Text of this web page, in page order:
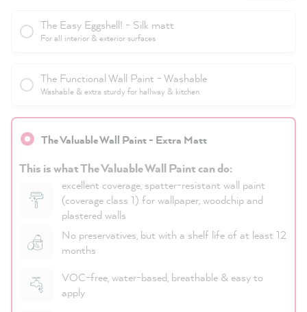
The Easy Eggshell! - Silk matt
For all interior & exterior surfaces
The Functional Wall Paint - Washable
Washable & extra sturdy for hallway & kitchen
The Valuable Wall Paint - Extra Matt
This is what The Valuable Wall Paint can do:
excellent coverage, spatter-resistant wall paint
(coverage class 1) for wallpaper, woodchip and
plastered walls
No preservatives, but with a shelf life of at least 12
months
VOC-free, water-based, breathable & easy to
apply